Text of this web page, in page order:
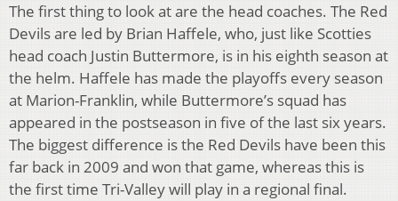
The first thing to look at are the head coaches. The Red
Devils are led by Brian Haffele, who, just like Scotties
head coach Justin Buttermore, is in his eighth season at
the helm. Haffele has made the playoffs every season
at Marion-Franklin, while Buttermore’s squad has
appeared in the postseason in five of the last six years.
The biggest difference is the Red Devils have been this
far back in 2009 and won that game, whereas this is
the first time Tri-Valley will play in a regional final.